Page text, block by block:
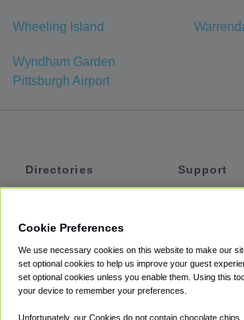
Wheeling Island
Wyndham Garden
Pittsburgh Airport
Directories
Private Cars
Coupons
Support
Terms
Cookie Preferences
We use necessary cookies on this website to make our
set optional cookies to help us improve your guest
set optional cookies unless you enable them. Using this
your device to remember your preferences.
Unfortunately, our Cookies do not contain chocolate